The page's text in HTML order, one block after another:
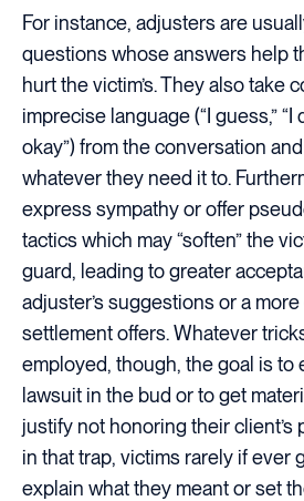
For instance, adjusters are
questions whose answers help
hurt the victim’s. They also take
imprecise language (“I guess,” “I
okay”) from the conversation
whatever they need it to.
express sympathy or offer
tactics which may “soften” the
guard, leading to greater
adjuster’s suggestions or a
settlement offers. Whatever
employed, though, the goal is to
lawsuit in the bud or to get
justify not honoring their client’s
in that trap, victims rarely if ever
explain what they meant or set